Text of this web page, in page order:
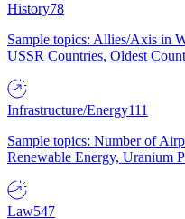
History78
Sample topics: Allies/Axis in
USSR Countries, Oldest
Infrastructure/Energy111
Sample topics: Number of
Renewable Energy, Uranium
Law547